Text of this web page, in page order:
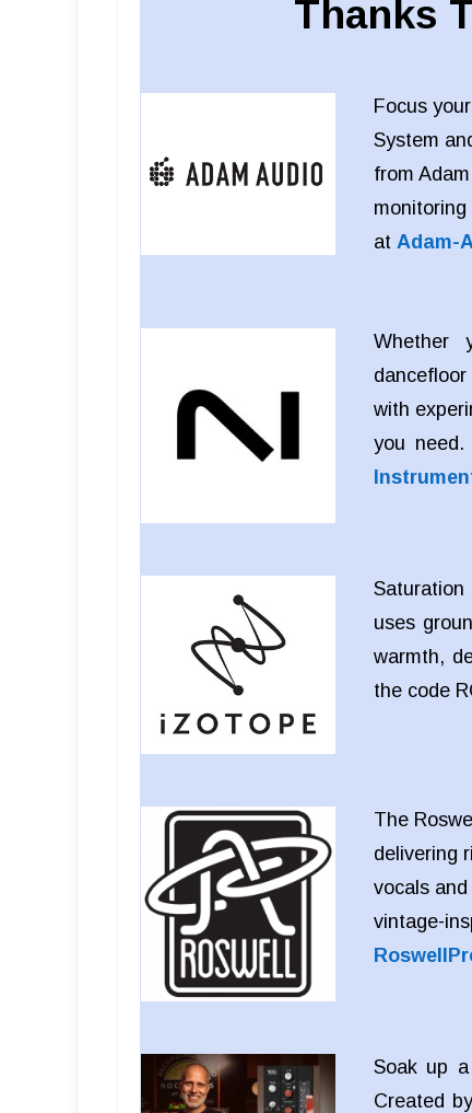
Thanks
Focus
System
from
at Adam-
Whether
with
you
uses
warmth,
the code
The
delivering
vocals
vintage-
Soak up
Created